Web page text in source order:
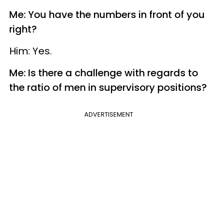
Me: You have the numbers in front of you
right?
Him: Yes.
Me: Is there a challenge with regards to
the ratio of men in supervisory positions?
ADVERTISEMENT